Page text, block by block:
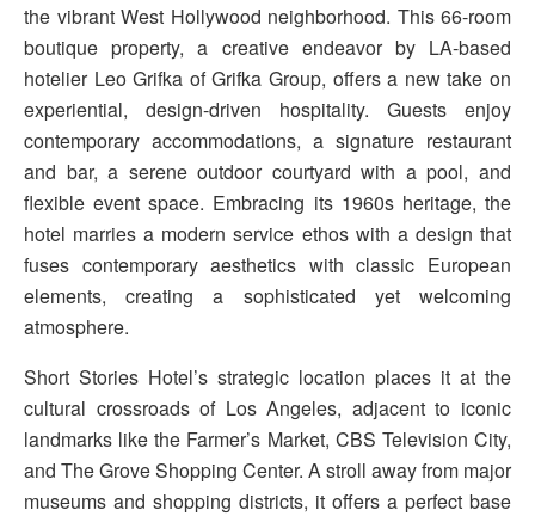
the vibrant West Hollywood neighborhood. This 66-room
boutique property, a creative endeavor by LA-based
hotelier Leo Grifka of Grifka Group, offers a new take on
experiential, design-driven hospitality. Guests enjoy
contemporary accommodations, a signature restaurant
and bar, a serene outdoor courtyard with a pool, and
flexible event space. Embracing its 1960s heritage, the
hotel marries a modern service ethos with a design that
fuses contemporary aesthetics with classic European
elements, creating a sophisticated yet welcoming
atmosphere.
Short Stories Hotel’s strategic location places it at the
cultural crossroads of Los Angeles, adjacent to iconic
landmarks like the Farmer’s Market, CBS Television City,
and The Grove Shopping Center. A stroll away from major
museums and shopping districts, it offers a perfect base